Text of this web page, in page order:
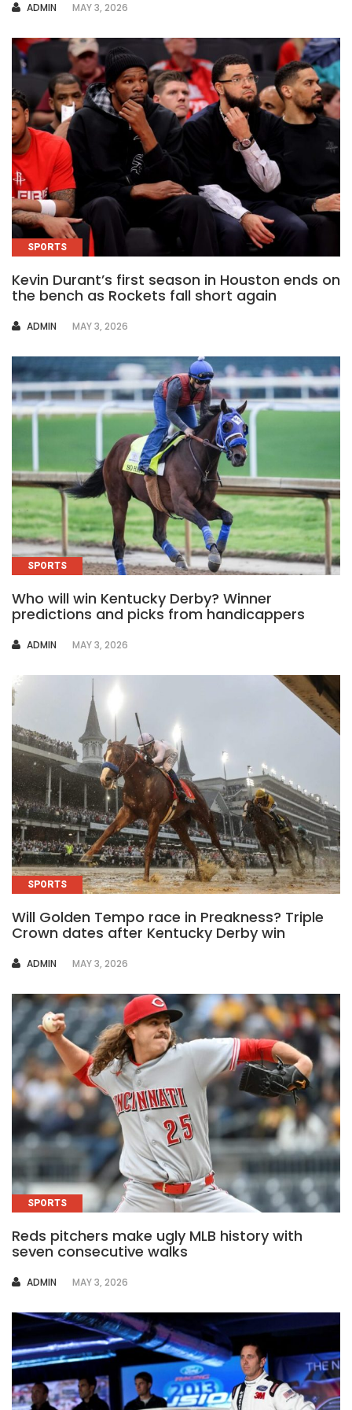
AUTHOR
ADMIN MAY 3, 2026
SPORTS
Kevin Durant’s first season in Houston ends on
the bench as Rockets fall short again
AUTHOR
ADMIN MAY 3, 2026
SPORTS
Who will win Kentucky Derby? Winner
predictions and picks from handicappers
AUTHOR
ADMIN MAY 3, 2026
SPORTS
Will Golden Tempo race in Preakness? Triple
Crown dates after Kentucky Derby win
AUTHOR
ADMIN MAY 3, 2026
SPORTS
Reds pitchers make ugly MLB history with
seven consecutive walks
AUTHOR
ADMIN MAY 3, 2026